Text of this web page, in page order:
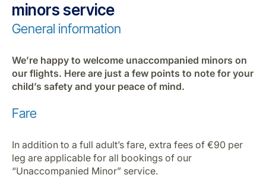
minors service
General information
We’re happy to welcome unaccompanied minors on
our flights. Here are just a few points to note for your
child’s safety and your peace of mind.
Fare
In addition to a full adult’s fare, extra fees of €90 per
leg are applicable for all bookings of our
“Unaccompanied Minor” service.